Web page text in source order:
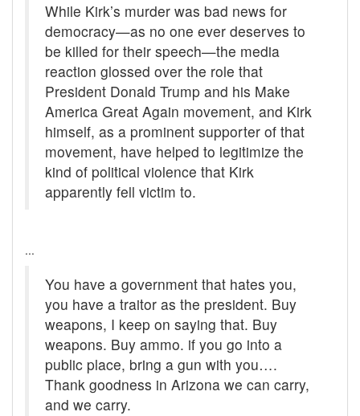
While Kirk’s murder was bad news for
democracy—as no one ever deserves to
be killed for their speech—the media
reaction glossed over the role that
President Donald Trump and his Make
America Great Again movement, and Kirk
himself, as a prominent supporter of that
movement, have helped to legitimize the
kind of political violence that Kirk
apparently fell victim to.
...
You have a government that hates you,
you have a traitor as the president. Buy
weapons, I keep on saying that. Buy
weapons. Buy ammo. if you go into a
public place, bring a gun with you….
Thank goodness in Arizona we can carry,
and we carry.